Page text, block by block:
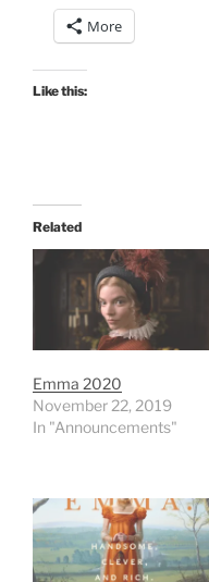
More
Like this:
Related
Emma 2020
November 22, 2019
In "Announcements"